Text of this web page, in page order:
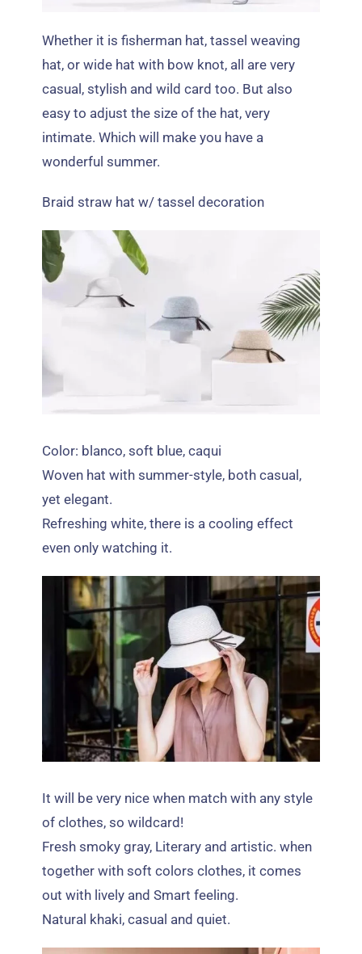
Whether it is fisherman hat,tassel weaving
hat,or wide hat with bow knot, all are very
casual,stylish and wild card too. But also
easy to adjust the size of the hat,very
intimate.Which will make you have a
wonderful summer.
Braid straw hat w/ tassel decoration
Color: blanco,soft blue, caqui
Woven hat with summer-style, both casual ,
yet elegant.
Refreshing white,there is a cooling effect
even only watching it.
It will be very nice when match with any style
of clothes,so wildcard!
Fresh smoky gray, Literary and artistic.when
together with soft colors clothes, it comes
out with lively and Smart feeling.
Natural khaki,casual and quiet.